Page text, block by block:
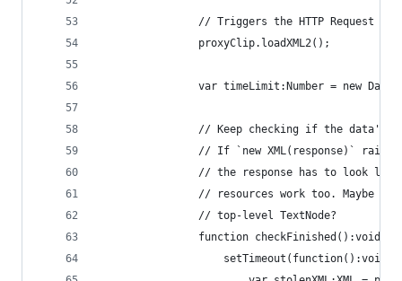
// Triggers the HTTP Request
                proxyClip.loadXML2();
var timeLimit:Number = new
// Keep checking if the data's
// If `new XML(response)`
// the response has to look
// resources work too. Maybe
                // top-level TextNode?
                function checkFinished():void {
                    setTimeout(function():void {